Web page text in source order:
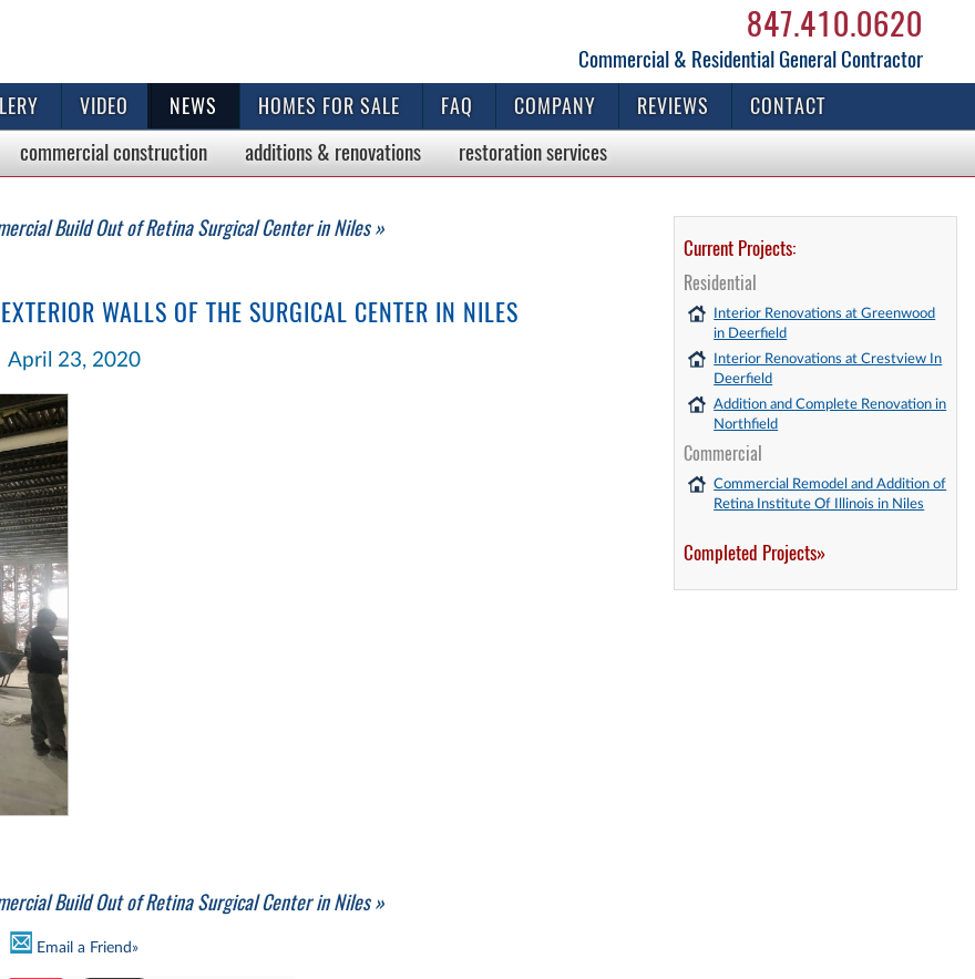
847.410.0620
Commercial & Residential General Contractor
VIDEO NEWS HOMES FOR SALE FAQ COMPANY REVIEWS CONTACT
commercialconstruction additions & renovations restorationservices
Build Out of Retina Surgical Center in Niles »
WALLS OF THE SURGICAL CENTER IN NILES
April 23, 2020
Build Out of Retina Surgical Center in Niles »
Email a Friend»
Current Projects:
Residential
Interior Renovations at Greenwood
in Deerfield
Interior Renovations at Crestview In
Deerfield
Addition and Complete Renovation in
Northfield
Commercial
Commercial Remodel and Addition of
Retina Institute Of Illinois in Niles
Completed Projects»